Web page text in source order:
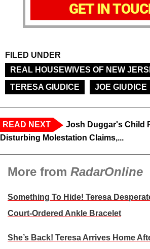
GET IN
FILED UNDER
REAL HOUSEWIVES OF NEW
TERESA GIUDICE
JOE GIUDICE
READ NEXT
Josh Duggar's Child
Disturbing Molestation Claims,...
More from RadarOnline
Something To Hide! Teresa
Court-Ordered Ankle Bracelet
She’s Back! Teresa Arrives Home